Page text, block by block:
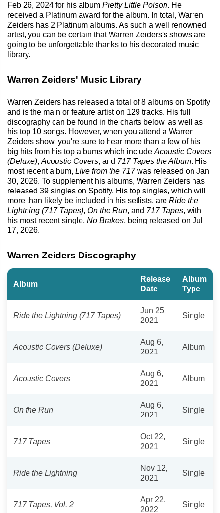
Feb 26, 2024 for his album Pretty Little Poison. He
received a Platinum award for the album. In total, Warren
Zeiders has 2 Platinum albums. As such a well renowned
artist, you can be certain that Warren Zeiders's shows are
going to be unforgettable thanks to his decorated music
library.
Warren Zeiders' Music Library
Warren Zeiders has released a total of 8 albums on Spotify
and is the main or feature artist on 129 tracks. His full
discography can be found in the charts below, as well as
his top 10 songs. However, when you attend a Warren
Zeiders show, you're sure to hear more than a few of his
big hits from his top albums which include Acoustic Covers
(Deluxe), Acoustic Covers, and 717 Tapes the Album. His
most recent album, Live from the 717was released on Jan
30, 2026. To supplement his albums, Warren Zeiders has
released 39 singles on Spotify. His top singles, which will
more than likely be included in his setlists, are Ride the
Lightning (717 Tapes), On the Run, and 717 Tapes, with
his most recent single, No Brakes, being released on Jul
17, 2026.
Warren Zeiders Discography
Album
Release
Date
Album
Type
Ride the Lightning (717 Tapes)
Jun 25,
2021
Single
Acoustic Covers (Deluxe)
Aug 6,
2021
Album
Acoustic Covers
Aug 6,
2021
Album
On the Run
Aug 6,
2021
Single
717 Tapes
Oct 22,
2021
Single
Ride the Lightning
Nov 12,
2021
Single
717 Tapes, Vol. 2
Apr 22,
2022
Single